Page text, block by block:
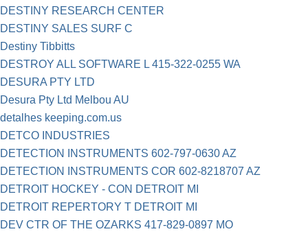
DESTINY RESEARCH CENTER
DESTINY SALES SURF C
Destiny Tibbitts
DESTROY ALL SOFTWARE L 415-322-0255 WA
DESURA PTY LTD
Desura Pty Ltd Melbou AU
detalhes keeping.com.us
DETCO INDUSTRIES
DETECTION INSTRUMENTS 602-797-0630 AZ
DETECTION INSTRUMENTS COR 602-8218707 AZ
DETROIT HOCKEY - CON DETROIT MI
DETROIT REPERTORY T DETROIT MI
DEV CTR OF THE OZARKS 417-829-0897 MO